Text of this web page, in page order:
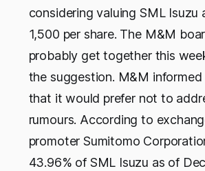
considering valuing SML Isuzu
1,500 per share. The M&M
probably get together this
the suggestion. M&M informed
that it would prefer not to
rumours. According to
promoter Sumitomo
43.96% of SML Isuzu as of